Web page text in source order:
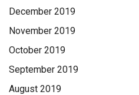
December 2019
November 2019
October 2019
September 2019
August 2019